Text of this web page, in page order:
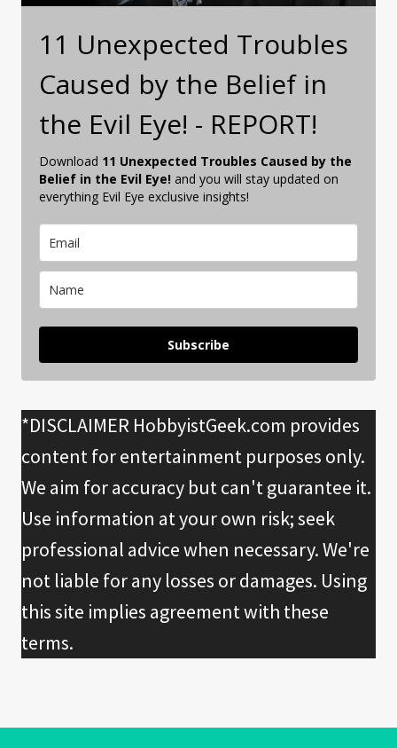
11 Unexpected Troubles
Caused by the Belief in
the Evil Eye! - REPORT!
Download 11 Unexpected Troubles Caused by the
Belief in the Evil Eye! and you will stay updated on
everything Evil Eye exclusive insights!
Subscribe
*DISCLAIMER HobbyistGeek.com provides
content for entertainment purposes only.
We aim for accuracy but can't guarantee it.
Use information at your own risk; seek
professional advice when necessary. We're
not liable for any losses or damages. Using
this site implies agreement with these
terms.